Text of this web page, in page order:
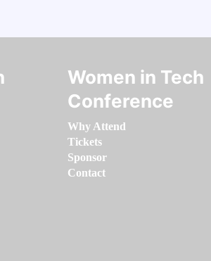
Women in Tech
Conference
Why Attend
Tickets
Sponsor
Contact